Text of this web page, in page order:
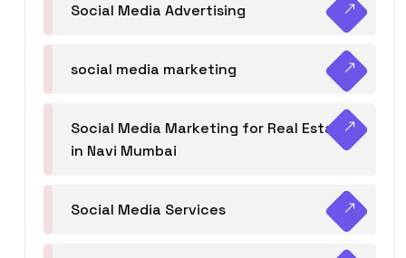
Social Media Advertising
social media marketing
Social Media Marketing for Real Estate
in Navi Mumbai
Social Media Services